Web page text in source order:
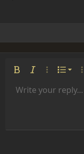
Bold Italic MoreList
Font size 9
Text colorFont family
AlignmentAlign left
Paragraph format
Normal
Insert GIF
QuoteMediaInsert
RedoToggle BB code
RemoveDrafts
Write your reply...